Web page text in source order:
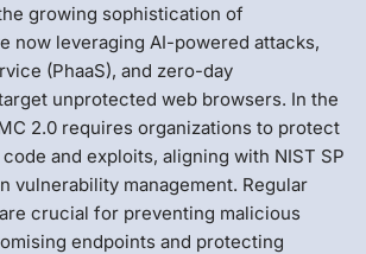
growing sophistication of
now leveraging AI-powered attacks,
(PhaaS), and zero-day
unprotected web browsers. In the
2.0 requires organizations to protect
and exploits, aligning with NIST SP
vulnerability management. Regular
crucial for preventing malicious
endpoints and protecting